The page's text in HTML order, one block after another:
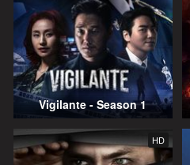
Vigilante - Season 1
HD